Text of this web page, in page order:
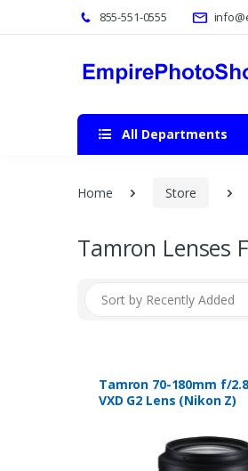
855-551-0555
All Departments
Home Store
Tamron Lenses
Sort by Recently Added
Tamron 70-180mm f/2.8
VXD G2 Lens (Nikon Z)